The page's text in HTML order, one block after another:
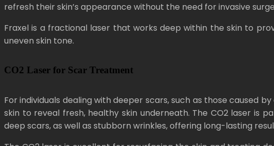
refresh their skin’s appearance without the need for invasive
Fraxel is a fractional laser that works deep within the skin to
uneven skin tone.
CO2 Laser for Scar Treatment
For individuals dealing with deeper scars, such as those caused
skin to reveal fresh, healthy skin underneath. The CO2 laser is
deep scars, as well as stubborn wrinkles, offering long-lasting